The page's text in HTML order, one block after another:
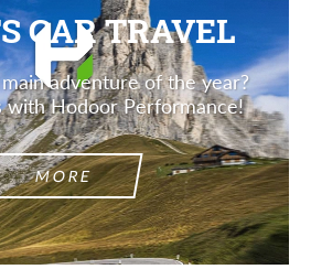
CAR TRAVEL
adventure of the year?
with Hodoor Performance!
MORE